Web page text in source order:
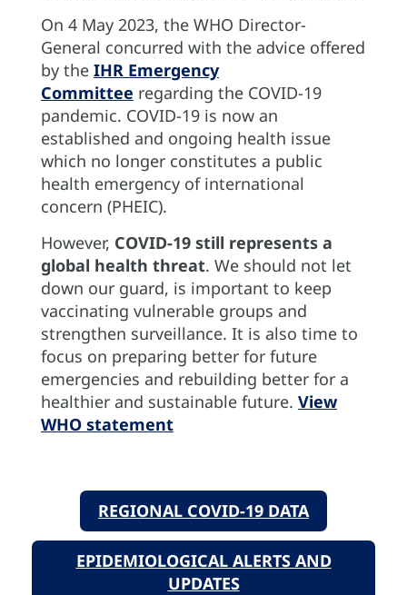
On 4 May 2023, the WHO Director-
General concurred with the advice offered
by the IHR Emergency
Committee regarding the COVID-19
pandemic. COVID-19 is now an
established and ongoing health issue
which no longer constitutes a public
health emergency of international
concern (PHEIC).
However, COVID-19 still represents a
global health threat. We should not let
down our guard, is important to keep
vaccinating vulnerable groups and
strengthen surveillance. It is also time to
focus on preparing better for future
emergencies and rebuilding better for a
healthier and sustainable future. View
WHO statement
REGIONAL COVID-19 DATA
EPIDEMIOLOGICAL ALERTS AND
UPDATES